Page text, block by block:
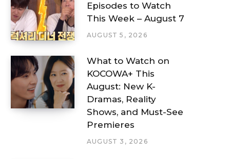
Episodes to Watch
This Week – August 7
AUGUST 5, 2026
What to Watch on
KOCOWA+ This
August: New K-
Dramas, Reality
Shows, and Must-See
Premieres
AUGUST 3, 2026